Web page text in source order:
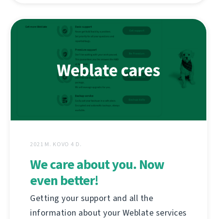
2021 M. KOVO 4 D.
We care about you. Now
even better!
Getting your support and all the
information about your Weblate services